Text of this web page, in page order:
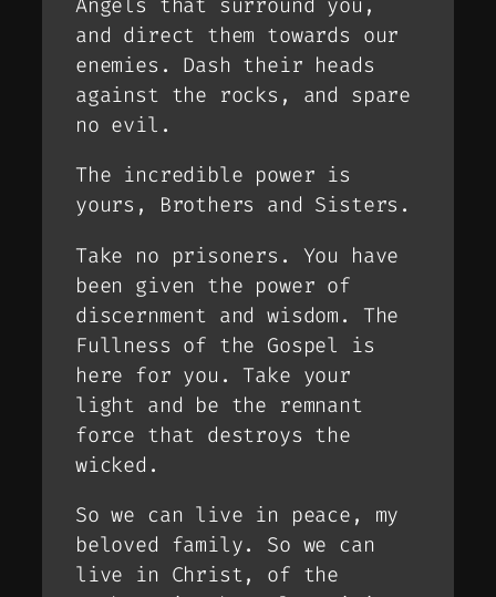
Angels that surround you,
and direct them towards our
enemies. Dash their heads
against the rocks, and spare
no evil.
The incredible power is
yours, Brothers and Sisters.
Take no prisoners. You have
been given the power of
discernment and wisdom. The
Fullness of the Gospel is
here for you. Take your
light and be the remnant
force that destroys the
wicked.
So we can live in peace, my
beloved family. So we can
live in Christ, of the